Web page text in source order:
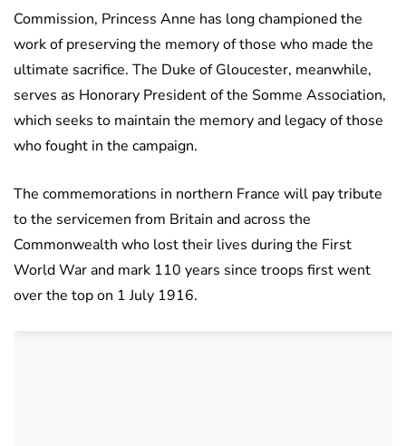
Commission, Princess Anne has long championed the
work of preserving the memory of those who made the
ultimate sacrifice. The Duke of Gloucester, meanwhile,
serves as Honorary President of the Somme Association,
which seeks to maintain the memory and legacy of those
who fought in the campaign.
The commemorations in northern France will pay tribute
to the servicemen from Britain and across the
Commonwealth who lost their lives during the First
World War and mark 110 years since troops first went
over the top on 1 July 1916.